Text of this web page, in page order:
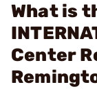
What is
Center